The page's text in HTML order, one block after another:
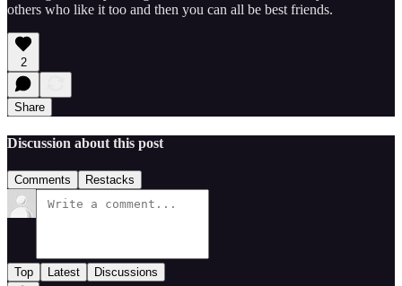
others who like it too and then you can all be best friends.
2
Share
Discussion about this post
Comments Restacks
Top Latest Discussions